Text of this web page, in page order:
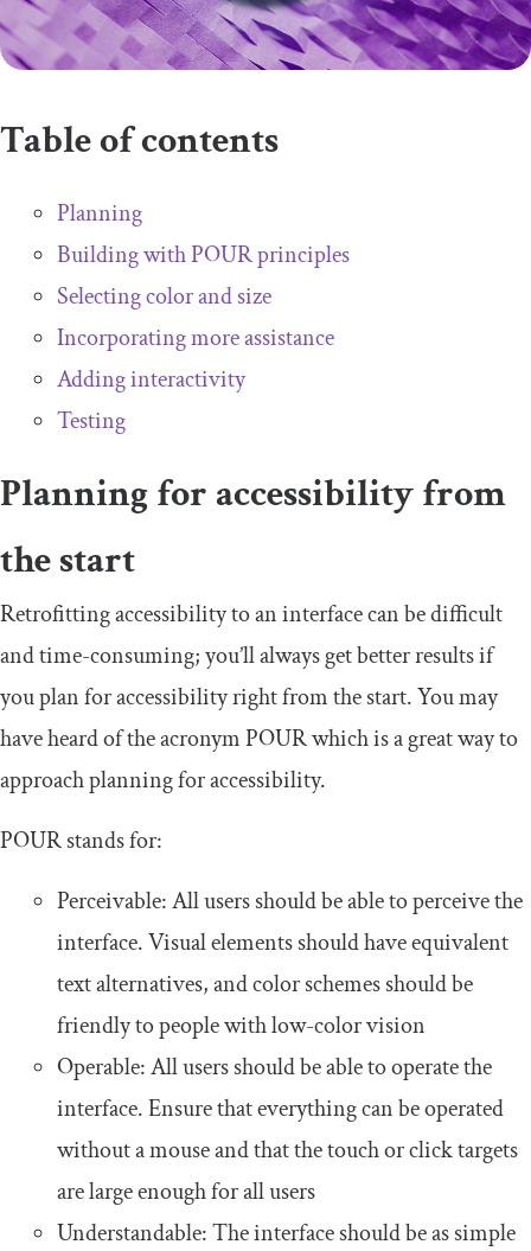
Table of contents
Planning
Building with POUR principles
Selecting color and size
Incorporating more assistance
Adding interactivity
Testing
Planning for accessibility from
the start
Retrofitting accessibility to an interface can be difficult
and time-consuming; you’ll always get better results if
you plan for accessibility right from the start. You may
have heard of the acronym POUR which is a great way to
approach planning for accessibility.
POUR stands for:
Perceivable: All users should be able to perceive the
interface. Visual elements should have equivalent
text alternatives, and color schemes should be
friendly to people with low-color vision
Operable: All users should be able to operate the
interface. Ensure that everything can be operated
without a mouse and that the touch or click targets
are large enough for all users
Understandable: The interface should be as simple